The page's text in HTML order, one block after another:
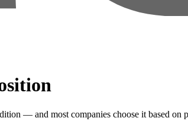
— and most companies choose it based on